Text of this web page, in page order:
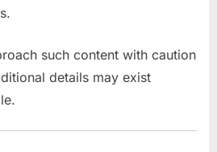
such content with caution
details may exist